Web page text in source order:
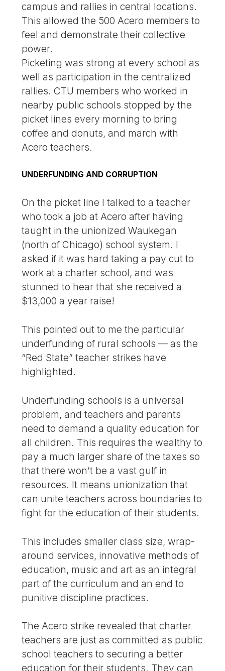
campus and rallies in central locations.
This allowed the 500 Acero members to
feel and demonstrate their collective
power.
Picketing was strong at every school as
well as participation in the centralized
rallies. CTU members who worked in
nearby public schools stopped by the
picket lines every morning to bring
coffee and donuts, and march with
Acero teachers.
UNDERFUNDING AND CORRUPTION
On the picket line I talked to a teacher
who took a job at Acero after having
taught in the unionized Waukegan
(north of Chicago) school system. I
asked if it was hard taking a pay cut to
work at a charter school, and was
stunned to hear that she received a
$13,000 a year raise!
This pointed out to me the particular
underfunding of rural schools — as the
“Red State” teacher strikes have
highlighted.
Underfunding schools is a universal
problem, and teachers and parents
need to demand a quality education for
all children. This requires the wealthy to
pay a much larger share of the taxes so
that there won’t be a vast gulf in
resources. It means unionization that
can unite teachers across boundaries to
fight for the education of their students.
This includes smaller class size, wrap-
around services, innovative methods of
education, music and art as an integral
part of the curriculum and an end to
punitive discipline practices.
The Acero strike revealed that charter
teachers are just as committed as public
school teachers to securing a better
education for their students. They can